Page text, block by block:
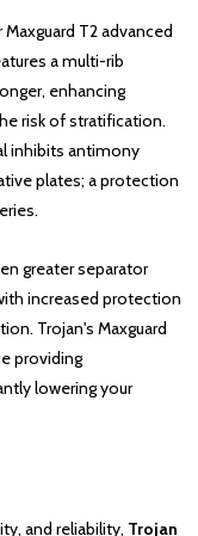
Maxguard T2 advanced
a multi-rib
enhancing
risk of stratification.
inhibits antimony
plates; a protection
greater separator
increased protection
Trojan's Maxguard
providing
lowering your
and reliability, Trojan